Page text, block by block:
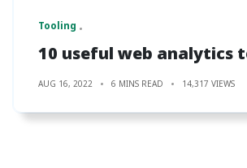
Tooling
10 useful web analytics
AUG 16, 2022 6 MINS READ 14,317 VIEWS